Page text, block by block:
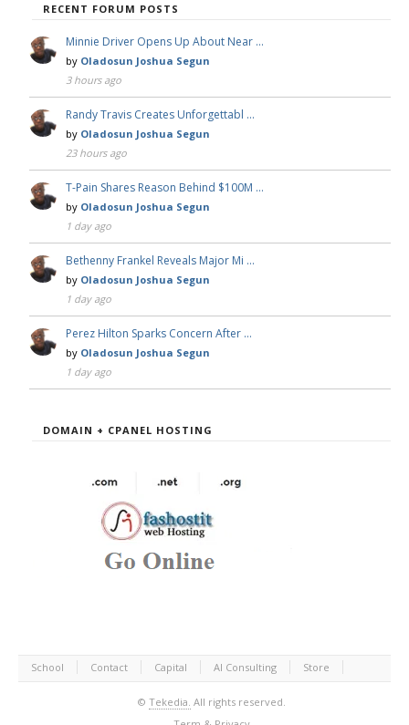
RECENT FORUM POSTS
Minnie Driver Opens Up About Near …
by Oladosun Joshua Segun
3 hours ago
Randy Travis Creates Unforgettabl …
by Oladosun Joshua Segun
23 hours ago
T-Pain Shares Reason Behind $100M …
by Oladosun Joshua Segun
1 day ago
Bethenny Frankel Reveals Major Mi …
by Oladosun Joshua Segun
1 day ago
Perez Hilton Sparks Concern After …
by Oladosun Joshua Segun
1 day ago
DOMAIN + CPANEL HOSTING
School Contact Capital AI Consulting Store
© Tekedia. All rights reserved.